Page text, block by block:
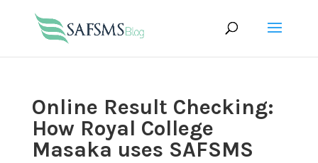
Online Result Checking:
How Royal College
Masaka uses SAFSMS